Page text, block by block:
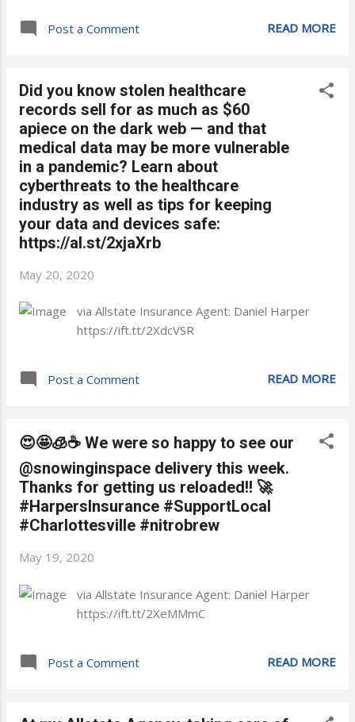
Post a Comment READ MORE
Did you know stolen healthcare
records sell for as much as $60
apiece on the dark web — and that
medical data may be more vulnerable
in a pandemic? Learn about
cyberthreats to the healthcare
industry as well as tips for keeping
your data and devices safe:
https://al.st/2xjaXrb
May 20, 2020
via Allstate Insurance Agent: Daniel Harper
https://ift.tt/2XdcVSR
Post a Comment READ MORE
😍🤩🧊☕ We were so happy to see our
@snowinginspace delivery this week.
Thanks for getting us reloaded!! 🚀
#HarpersInsurance #SupportLocal
#Charlottesville #nitrobrew
May 19, 2020
via Allstate Insurance Agent: Daniel Harper
https://ift.tt/2XeMMmC
Post a Comment READ MORE